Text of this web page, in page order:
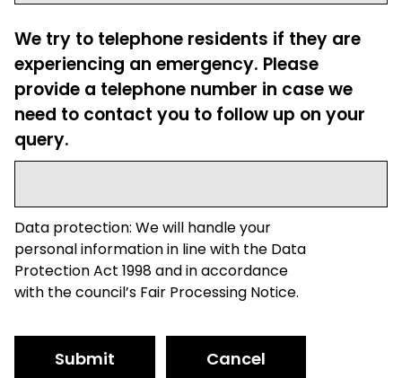
We try to telephone residents if they are
experiencing an emergency. Please
provide a telephone number in case we
need to contact you to follow up on your
query.
Data protection: We will handle your
personal information in line with the Data
Protection Act 1998 and in accordance
with the council’s Fair Processing Notice.
Submit Cancel